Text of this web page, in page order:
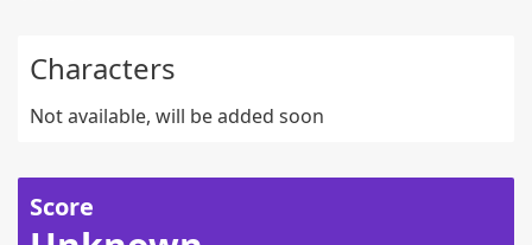
Characters
Not available, will be added soon
Score